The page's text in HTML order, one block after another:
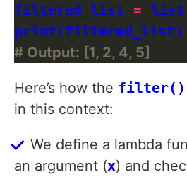
filtered_list =
# Output: [1, 2, 4, 5]
Here’s how the filter()
in this context:
We define a lambda
an argument (x) and